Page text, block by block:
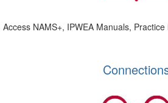
Access NAMS+, IPWEA Manuals,